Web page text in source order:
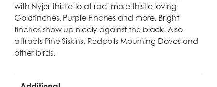
with Nyjer thistle to attract more thistle loving
Goldfinches, Purple Finches and more. Bright
finches show up nicely against the black. Also
attracts Pine Siskins, Redpolls Mourning Doves and
other birds.